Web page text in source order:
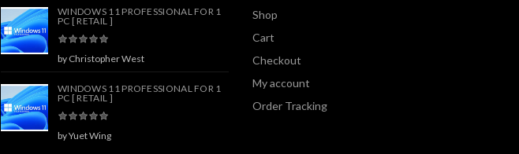
WINDOWS 11 PROFESSIONAL FOR 1
PC [ RETAIL ]
by Christopher West
WINDOWS 11 PROFESSIONAL FOR 1
PC [ RETAIL ]
by Yuet Wing
Shop
Cart
Checkout
My account
Order Tracking